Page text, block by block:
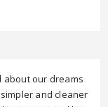
about our dreams
and cleaner